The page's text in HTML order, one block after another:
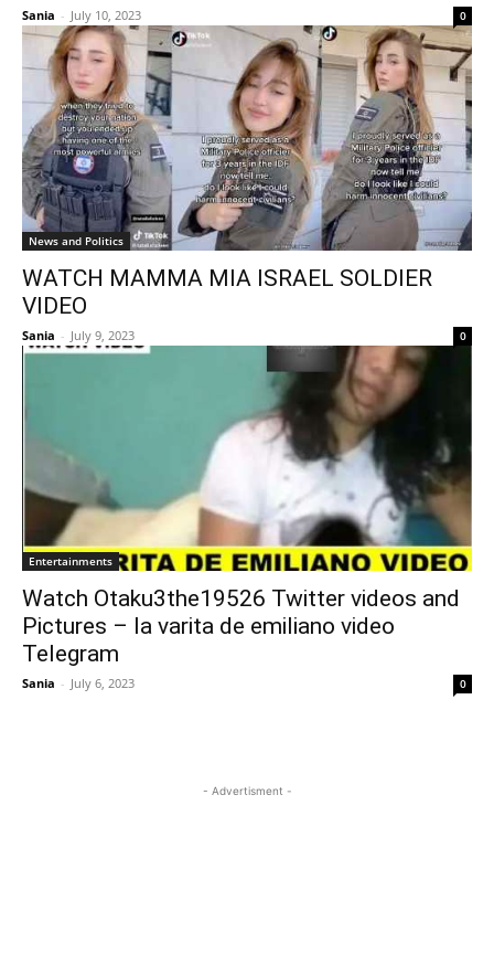
Sania - July 10, 2023 0
News and Politics
WATCH MAMMA MIA ISRAEL SOLDIER
VIDEO
Sania - July 9, 2023 0
Entertainments
Watch Otaku3the19526 Twitter videos and
Pictures – la varita de emiliano video
Telegram
Sania - July 6, 2023 0
- Advertisment -